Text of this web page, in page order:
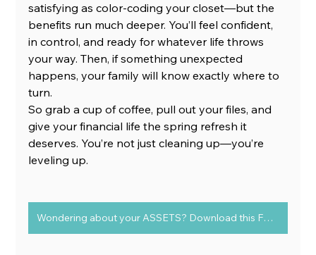
satisfying as color-coding your closet—but the
benefits run much deeper. You’ll feel confident,
in control, and ready for whatever life throws
your way. Then, if something unexpected
happens, your family will know exactly where to
turn.
So grab a cup of coffee, pull out your files, and
give your financial life the spring refresh it
deserves. You’re not just cleaning up—you’re
leveling up.
Wondering about your ASSETS? Download this FREE chart to determine Assets vs Liabilities today!